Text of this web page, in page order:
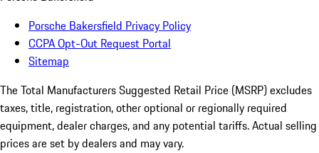
Porsche Bakersfield Privacy Policy
CCPA Opt-Out Request Portal
Sitemap
The Total Manufacturers Suggested Retail Price (MSRP) excludes
taxes, title, registration, other optional or regionally required
equipment, dealer charges, and any potential tariffs. Actual selling
prices are set by dealers and may vary.